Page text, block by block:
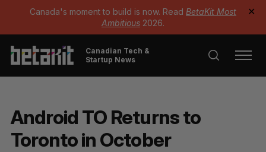
Canada's moment to build is now. Read BetaKit Most
Ambitious 2026.
✕
Canadian Tech &
Startup News
Android TO Returns to
Toronto in October